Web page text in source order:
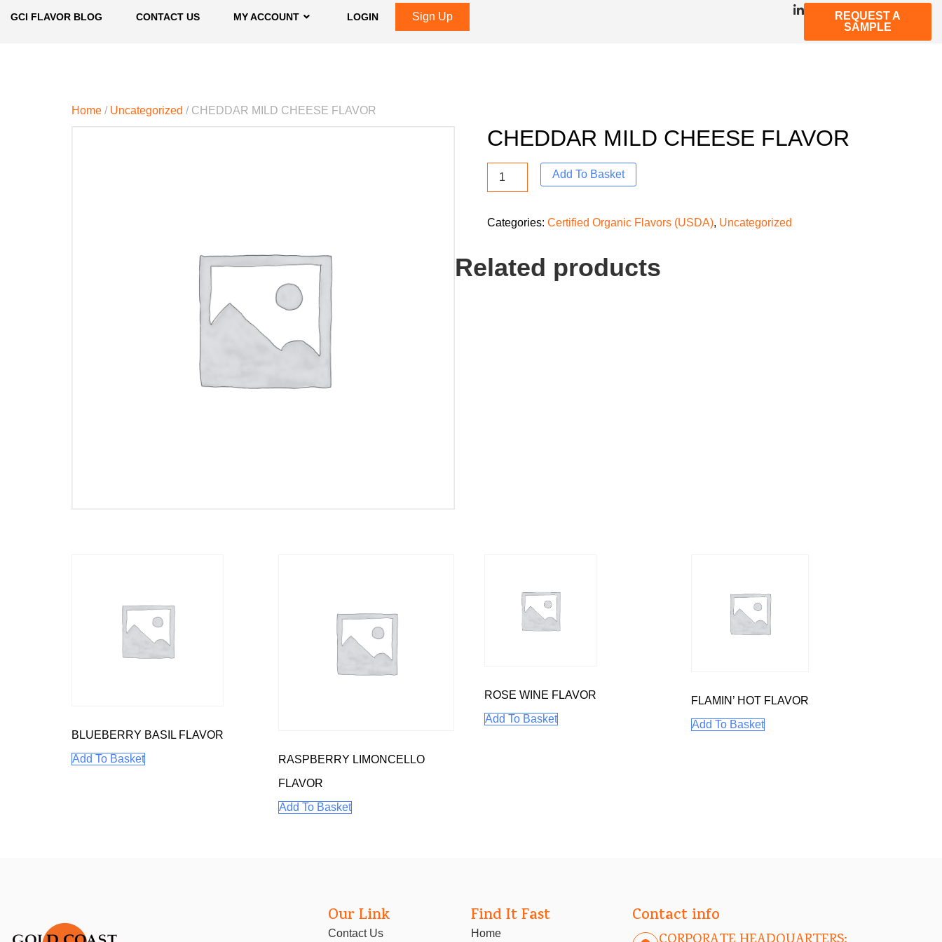
GCI FLAVOR BLOG CONTACT US MY ACCOUNT LOGIN Sign Up
REQUEST A
SAMPLE
Home / Uncategorized / CHEDDAR MILD CHEESE FLAVOR
CHEDDAR MILD CHEESE FLAVOR
Add To Basket
Categories: Certified Organic Flavors (USDA), Uncategorized
Related products
BLUEBERRY BASIL FLAVOR
Add To Basket
RASPBERRY LIMONCELLO
FLAVOR
Add To Basket
ROSE WINE FLAVOR
Add To Basket
FLAMIN’ HOT FLAVOR
Add To Basket
Our Link
Contact Us
Find It Fast
Home
Contact info